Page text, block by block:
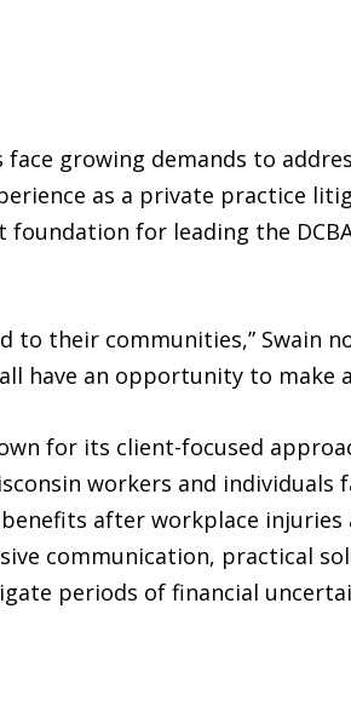
growing demands to
as a private practice
for leading the
to their communities,” Swain
have an opportunity to make
for its client-focused
workers and individuals
after workplace
communication, practical
periods of financial